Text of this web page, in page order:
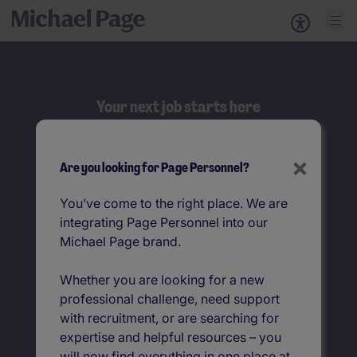
Your next job starts here
Browse jobs by job title
Jobs by location
×
Are you looking for Page Personnel?
You’ve come to the right place. We are
integrating Page Personnel into our
Michael Page brand.
Whether you are looking for a new
professional challenge, need support
with recruitment, or are searching for
expertise and helpful resources – you